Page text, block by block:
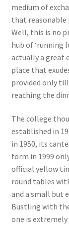
medium of
that reasonable
Well, this is no
hub of ‘running
actually a great
place that
provided only
reaching the
The college
established in
in 1950, its
form in 1999
official yellow
round tables
and a small but
Bustling with
one is